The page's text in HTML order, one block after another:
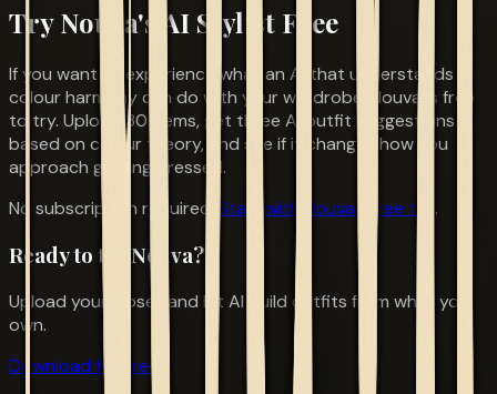
Try Nouva's AI Stylist Free
If you want to experience what an AI that understands
colour harmony can do with your wardrobe, Nouva is free
to try. Upload 30 items, get three AI outfit suggestions
based on colour theory, and see if it changes how you
approach getting dressed.
No subscription required. Start with Nouva's free tier .
Ready to try Nouva?
Upload your closet and let AI build outfits from what you
own.
Download for Free